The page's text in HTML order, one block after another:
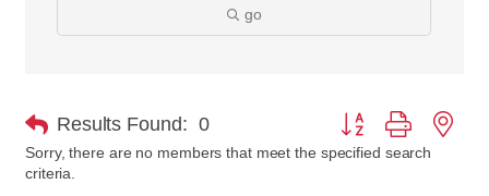
go
Results Found: 0 Button group with
Sorry, there are no members that meet the specified search
criteria.